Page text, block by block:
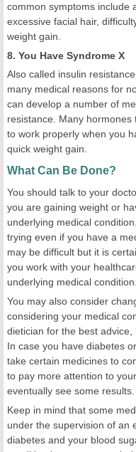
common symptoms include
excessive facial hair,
weight gain.
8. You Have Syndrome X
Also called insulin
many medical reasons for
can develop a number of
resistance. Many
to work properly when you
quick weight gain.
What Can Be Done?
You should talk to your
you are gaining weight or
underlying medical
trying even if you have a
may be difficult but it is
you work with your
underlying medical condition.
You may also consider
considering your medical
dietician for the best advice,
In case you have diabetes
take certain medicines to
to pay more attention to
eventually see some results.
Keep in mind that some
under the supervision of an
diabetes and your blood